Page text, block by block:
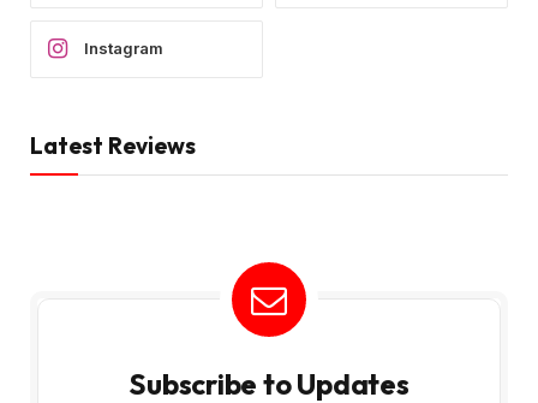
Instagram
Latest Reviews
Subscribe to Updates